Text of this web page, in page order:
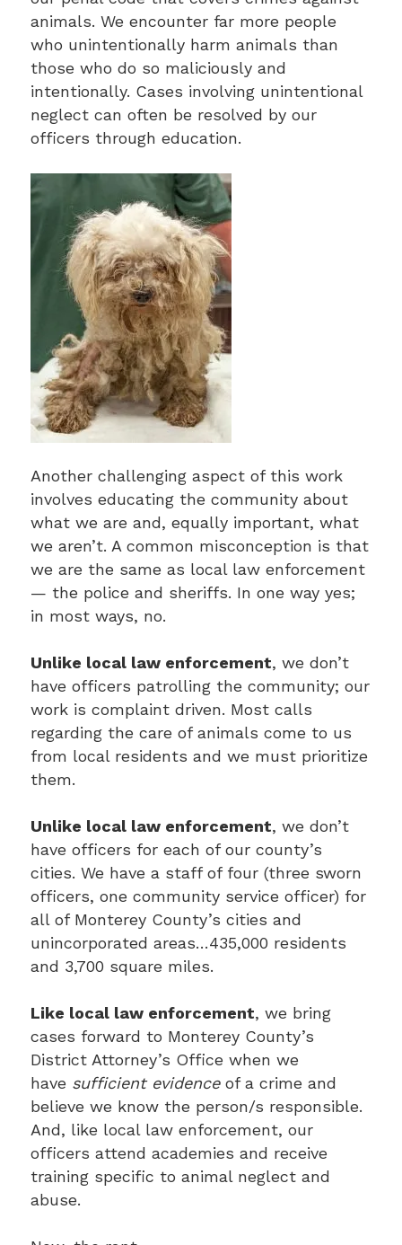
animals. We encounter far more people
who unintentionally harm animals than
those who do so maliciously and
intentionally. Cases involving unintentional
neglect can often be resolved by our
officers through education.
Another challenging aspect of this work
involves educating the community about
what we are and, equally important, what
we aren’t. A common misconception is that
we are the same as local law enforcement
— the police and sheriffs. In one way yes;
in most ways, no.
Unlike local law enforcement, we don’t
have officers patrolling the community; our
work is complaint driven. Most calls
regarding the care of animals come to us
from local residents and we must prioritize
them.
Unlike local law enforcement, we don’t
have officers for each of our county’s
cities. We have a staff of four (three sworn
officers, one community service officer) for
all of Monterey County’s cities and
unincorporated areas…435,000 residents
and 3,700 square miles.
Like local law enforcement, we bring
cases forward to Monterey County’s
District Attorney’s Office when we
have sufficient evidenceof a crime and
believe we know the person/s responsible.
And, like local law enforcement, our
officers attend academies and receive
training specific to animal neglect and
abuse.